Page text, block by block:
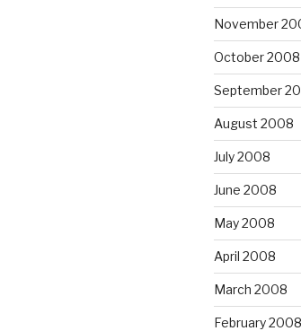
November
October 2008
September
August 2008
July 2008
June 2008
May 2008
April 2008
March 2008
February 2008